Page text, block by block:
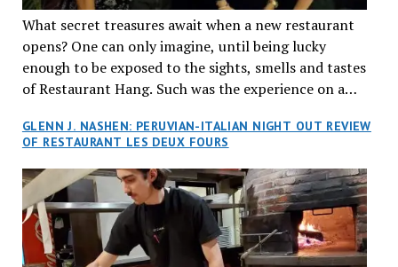
What secret treasures await when a new restaurant
opens? One can only imagine, until being lucky
enough to be exposed to the sights, smells and tastes
of Restaurant Hang. Such was the experience on a
reservations at what has been billed as the “first haute
cuisine Vietnamese restaurant” in Montreal. Sure, our
city has plenty of upscale trendy places, but nothing
quite like this new concept in Asian fine dining. It
tantalized all of our senses, from the moment we
walked through the doors and took in the sumptuous
decor. Hang arrives as the newest restaurant in the
GLENN J. NASHEN: PERUVIAN-ITALIAN NIGHT OUT REVIEW
OF RESTAURANT LES DEUX FOURS